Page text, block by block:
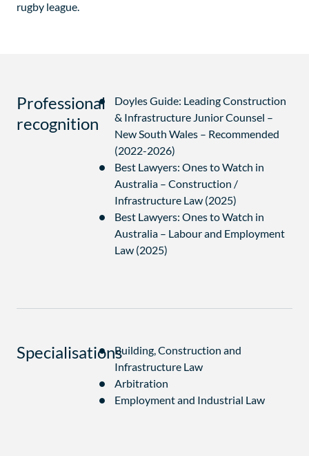
rugby league.
Professional
recognition
Doyles Guide: Leading Construction
& Infrastructure Junior Counsel –
New South Wales – Recommended
(2022-2026)
Best Lawyers: Ones to Watch in
Australia – Construction /
Infrastructure Law (2025)
Best Lawyers: Ones to Watch in
Australia – Labour and Employment
Law (2025)
SpecialisationsBuilding, Construction and
Infrastructure Law
Arbitration
Employment and Industrial Law